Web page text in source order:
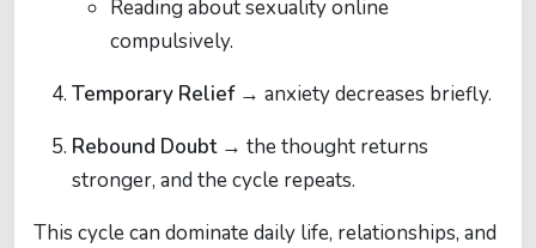
Reading about sexuality online
compulsively.
Temporary Relief→ anxiety decreases briefly.
Rebound Doubt→ the thought returns
stronger, and the cycle repeats.
This cycle can dominate daily life, relationships, and